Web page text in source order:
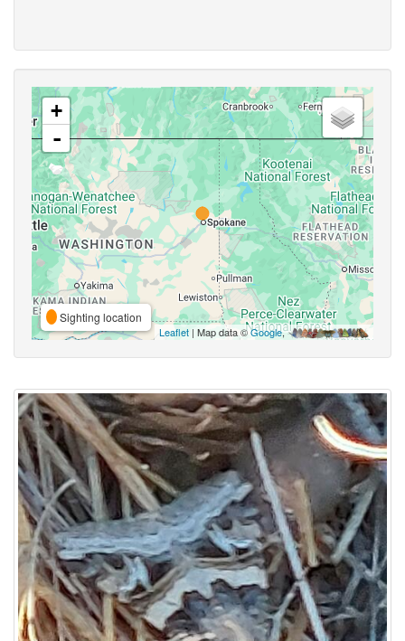
+
-
Sighting location
Leaflet | Map data ©Google,